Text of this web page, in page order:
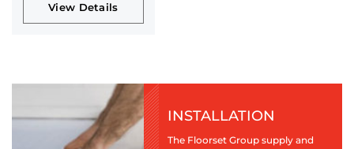
View Details
INSTALLATION
The Floorset Group supply and